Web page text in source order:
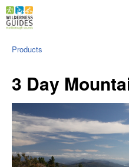
Products
3 Day